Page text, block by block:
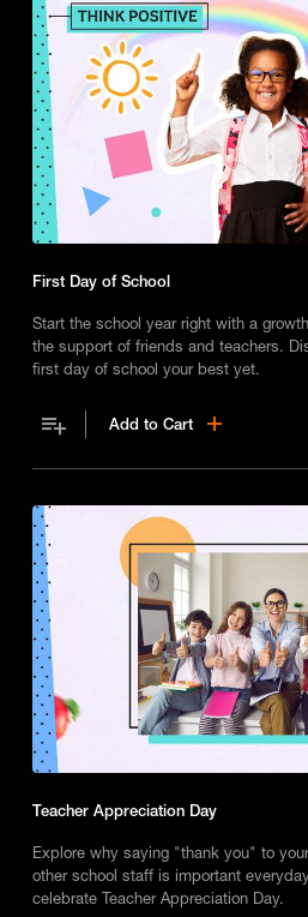
First Day of School
Start the school year right with a
the support of friends and teachers.
first day of school your best yet.
Add to Cart
Teacher Appreciation Day
Explore why saying "thank you" to
other school staff is important
celebrate Teacher Appreciation Day.